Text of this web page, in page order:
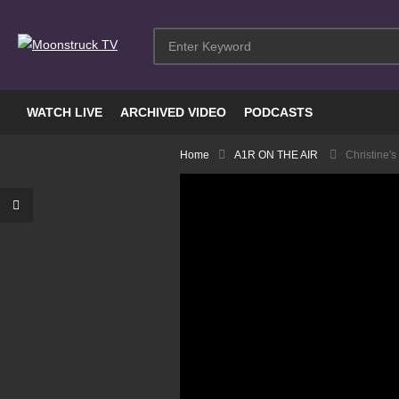
WATCH LIVE ARCHIVED VIDEO PODCASTS
Home A1R ON THE AIR Christine's